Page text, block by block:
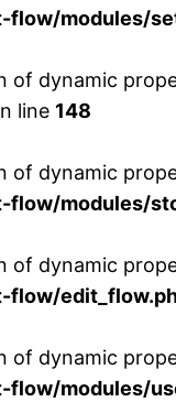
flow/modules/
of dynamic
line 148
of dynamic
modules/
of dynamic
flow/
of dynamic
modules/